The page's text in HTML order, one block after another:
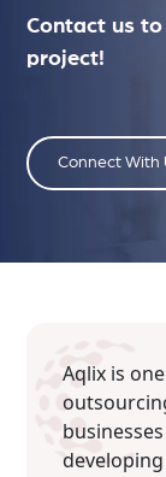
Contact us
project!
Connect With
Aqlix is